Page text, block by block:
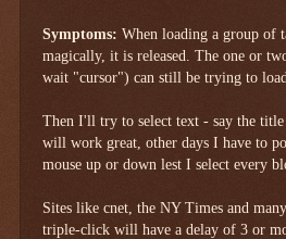
Symptoms: When loading a group of
magically, it is released. The one or
wait "cursor") can still be trying to
Then I'll try to select text - say the
will work great, other days I have to
mouse up or down lest I select every
Sites like cnet, the NY Times and
triple-click will have a delay of 3 or